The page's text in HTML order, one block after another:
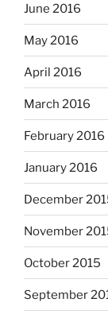
June 2016
May 2016
April 2016
March 2016
February 2016
January 2016
December
November
October 2015
September